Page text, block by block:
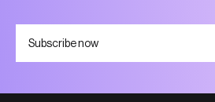
Subscribe now